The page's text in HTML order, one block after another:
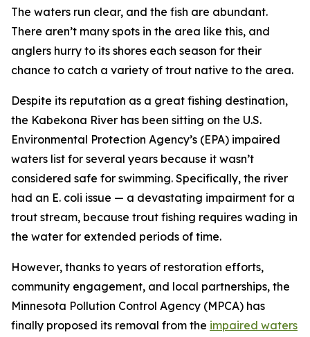
The waters run clear, and the fish are abundant.
There aren’t many spots in the area like this, and
anglers hurry to its shores each season for their
chance to catch a variety of trout native to the area.
Despite its reputation as a great fishing destination,
the Kabekona River has been sitting on the U.S.
Environmental Protection Agency’s (EPA) impaired
waters list for several years because it wasn’t
considered safe for swimming. Specifically, the river
had an E. coli issue — a devastating impairment for a
trout stream, because trout fishing requires wading in
the water for extended periods of time.
However, thanks to years of restoration efforts,
community engagement, and local partnerships, the
Minnesota Pollution Control Agency (MPCA) has
finally proposed its removal from the impaired waters